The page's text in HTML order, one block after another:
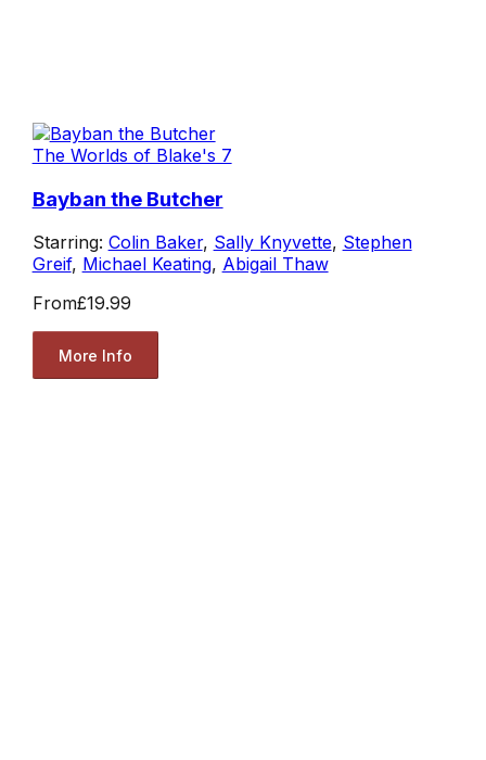
The Worlds of Blake's 7
Bayban the Butcher
Starring: Colin Baker, Sally Knyvette, Stephen
Greif, Michael Keating, Abigail Thaw
From£19.99
More Info